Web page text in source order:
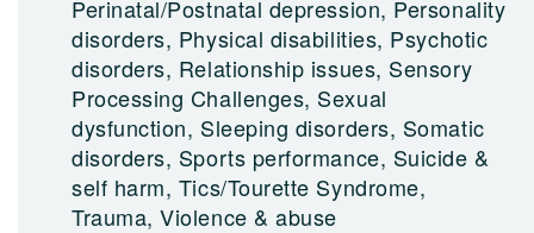
Perinatal/Postnatal depression, Personality
disorders, Physical disabilities, Psychotic
disorders, Relationship issues, Sensory
Processing Challenges, Sexual
dysfunction, Sleeping disorders, Somatic
disorders, Sports performance, Suicide &
self harm, Tics/Tourette Syndrome,
Trauma, Violence & abuse